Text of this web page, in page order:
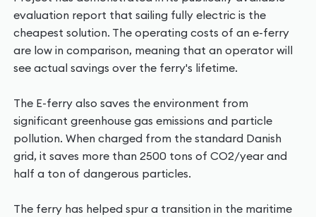
evaluation report that sailing fully electric is the
cheapest solution. The operating costs of an e-ferry
are low in comparison, meaning that an operator will
see actual savings over the ferry's lifetime.
The E-ferry also saves the environment from
significant greenhouse gas emissions and particle
pollution. When charged from the standard Danish
grid, it saves more than 2500 tons of CO2/year and
half a ton of dangerous particles.
The ferry has helped spur a transition in the maritime